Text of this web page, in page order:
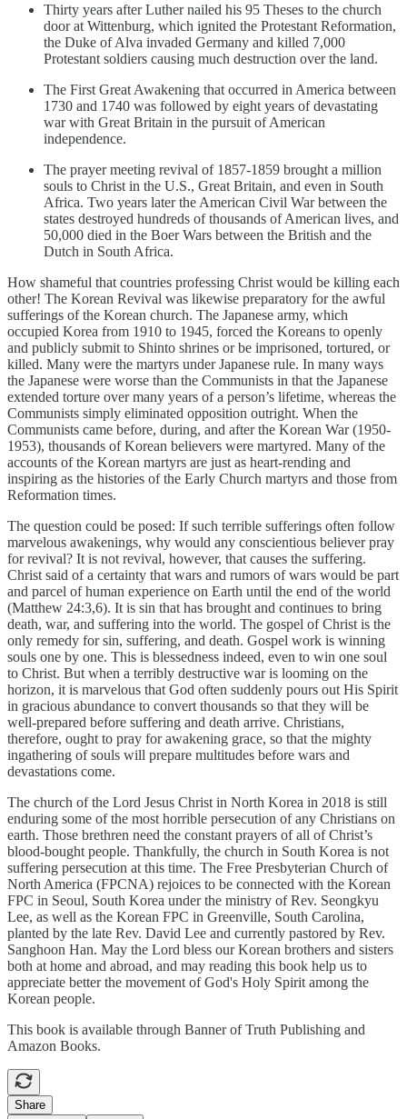
Thirty years after Luther nailed his 95 Theses to the church
door at Wittenburg, which ignited the Protestant Reformation,
the Duke of Alva invaded Germany and killed 7,000
Protestant soldiers causing much destruction over the land.
The First Great Awakening that occurred in America between
1730 and 1740 was followed by eight years of devastating
war with Great Britain in the pursuit of American
independence.
The prayer meeting revival of 1857-1859 brought a million
souls to Christ in the U.S., Great Britain, and even in South
Africa. Two years later the American Civil War between the
states destroyed hundreds of thousands of American lives, and
50,000 died in the Boer Wars between the British and the
Dutch in South Africa.
How shameful that countries professing Christ would be killing each
other! The Korean Revival was likewise preparatory for the awful
sufferings of the Korean church. The Japanese army, which
occupied Korea from 1910 to 1945, forced the Koreans to openly
and publicly submit to Shinto shrines or be imprisoned, tortured, or
killed. Many were the martyrs under Japanese rule. In many ways
the Japanese were worse than the Communists in that the Japanese
extended torture over many years of a person’s lifetime, whereas the
Communists simply eliminated opposition outright. When the
Communists came before, during, and after the Korean War (1950-
1953), thousands of Korean believers were martyred. Many of the
accounts of the Korean martyrs are just as heart-rending and
inspiring as the histories of the Early Church martyrs and those from
Reformation times.
The question could be posed: If such terrible sufferings often follow
marvelous awakenings, why would any conscientious believer pray
for revival? It is not revival, however, that causes the suffering.
Christ said of a certainty that wars and rumors of wars would be part
and parcel of human experience on Earth until the end of the world
(Matthew 24:3,6). It is sin that has brought and continues to bring
death, war, and suffering into the world. The gospel of Christ is the
only remedy for sin, suffering, and death. Gospel work is winning
souls one by one. This is blessedness indeed, even to win one soul
to Christ. But when a terribly destructive war is looming on the
horizon, it is marvelous that God often suddenly pours out His Spirit
in gracious abundance to convert thousands so that they will be
well-prepared before suffering and death arrive. Christians,
therefore, ought to pray for awakening grace, so that the mighty
ingathering of souls will prepare multitudes before wars and
devastations come.
The church of the Lord Jesus Christ in North Korea in 2018 is still
enduring some of the most horrible persecution of any Christians on
earth. Those brethren need the constant prayers of all of Christ’s
blood-bought people. Thankfully, the church in South Korea is not
suffering persecution at this time. The Free Presbyterian Church of
North America (FPCNA) rejoices to be connected with the Korean
FPC in Seoul, South Korea under the ministry of Rev. Seongkyu
Lee, as well as the Korean FPC in Greenville, South Carolina,
planted by the late Rev. David Lee and currently pastored by Rev.
Sanghoon Han. May the Lord bless our Korean brothers and sisters
both at home and abroad, and may reading this book help us to
appreciate better the movement of God's Holy Spirit among the
Korean people.
This book is available through Banner of Truth Publishing and
Amazon Books.
Share